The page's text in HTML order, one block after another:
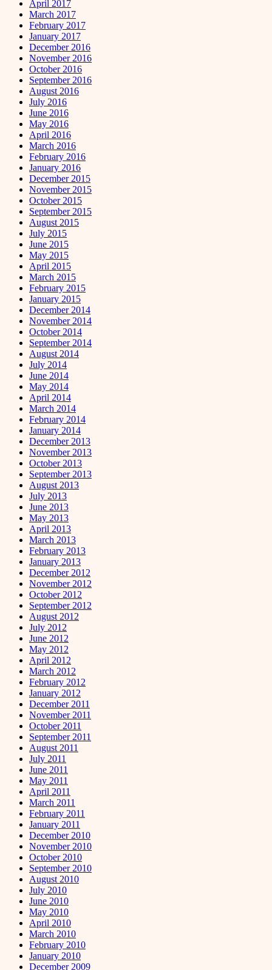
April 2017
March 2017
February 2017
January 2017
December 2016
November 2016
October 2016
September 2016
August 2016
July 2016
June 2016
May 2016
April 2016
March 2016
February 2016
January 2016
December 2015
November 2015
October 2015
September 2015
August 2015
July 2015
June 2015
May 2015
April 2015
March 2015
February 2015
January 2015
December 2014
November 2014
October 2014
September 2014
August 2014
July 2014
June 2014
May 2014
April 2014
March 2014
February 2014
January 2014
December 2013
November 2013
October 2013
September 2013
August 2013
July 2013
June 2013
May 2013
April 2013
March 2013
February 2013
January 2013
December 2012
November 2012
October 2012
September 2012
August 2012
July 2012
June 2012
May 2012
April 2012
March 2012
February 2012
January 2012
December 2011
November 2011
October 2011
September 2011
August 2011
July 2011
June 2011
May 2011
April 2011
March 2011
February 2011
January 2011
December 2010
November 2010
October 2010
September 2010
August 2010
July 2010
June 2010
May 2010
April 2010
March 2010
February 2010
January 2010
December 2009